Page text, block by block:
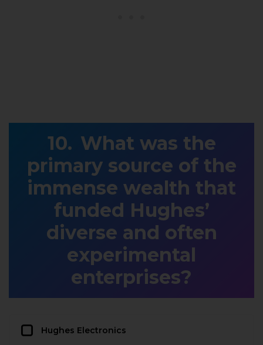
What was the
primary source of the
immense wealth that
funded Hughes’
diverse and often
experimental
enterprises?
Hughes Electronics